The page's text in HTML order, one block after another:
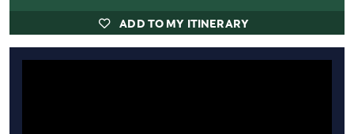
ADD TO MY ITINERARY